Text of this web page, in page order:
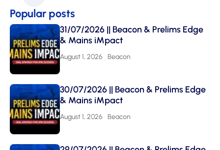
Popular posts
31/07/2026 || Beacon & Prelims Edge
& Mains iMpact
August 1, 2026 Beacon
30/07/2026 || Beacon & Prelims Edge
& Mains iMpact
August 1, 2026 Beacon